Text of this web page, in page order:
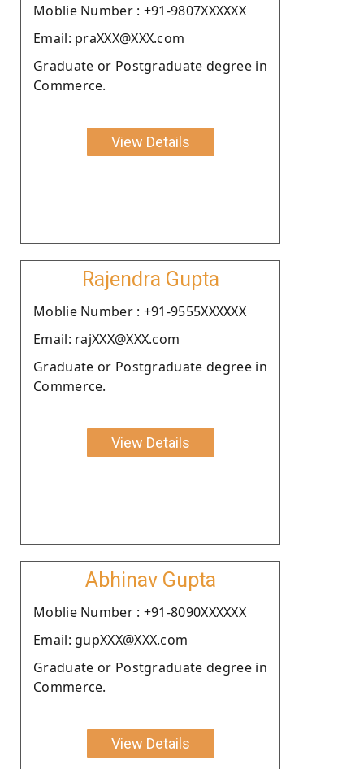
Moblie Number : +91-9807XXXXXX
Email: praXXX@XXX.com
Graduate or Postgraduate degree in
Commerce.
View Details
Rajendra Gupta
Moblie Number : +91-9555XXXXXX
Email: rajXXX@XXX.com
Graduate or Postgraduate degree in
Commerce.
View Details
Abhinav Gupta
Moblie Number : +91-8090XXXXXX
Email: gupXXX@XXX.com
Graduate or Postgraduate degree in
Commerce.
View Details